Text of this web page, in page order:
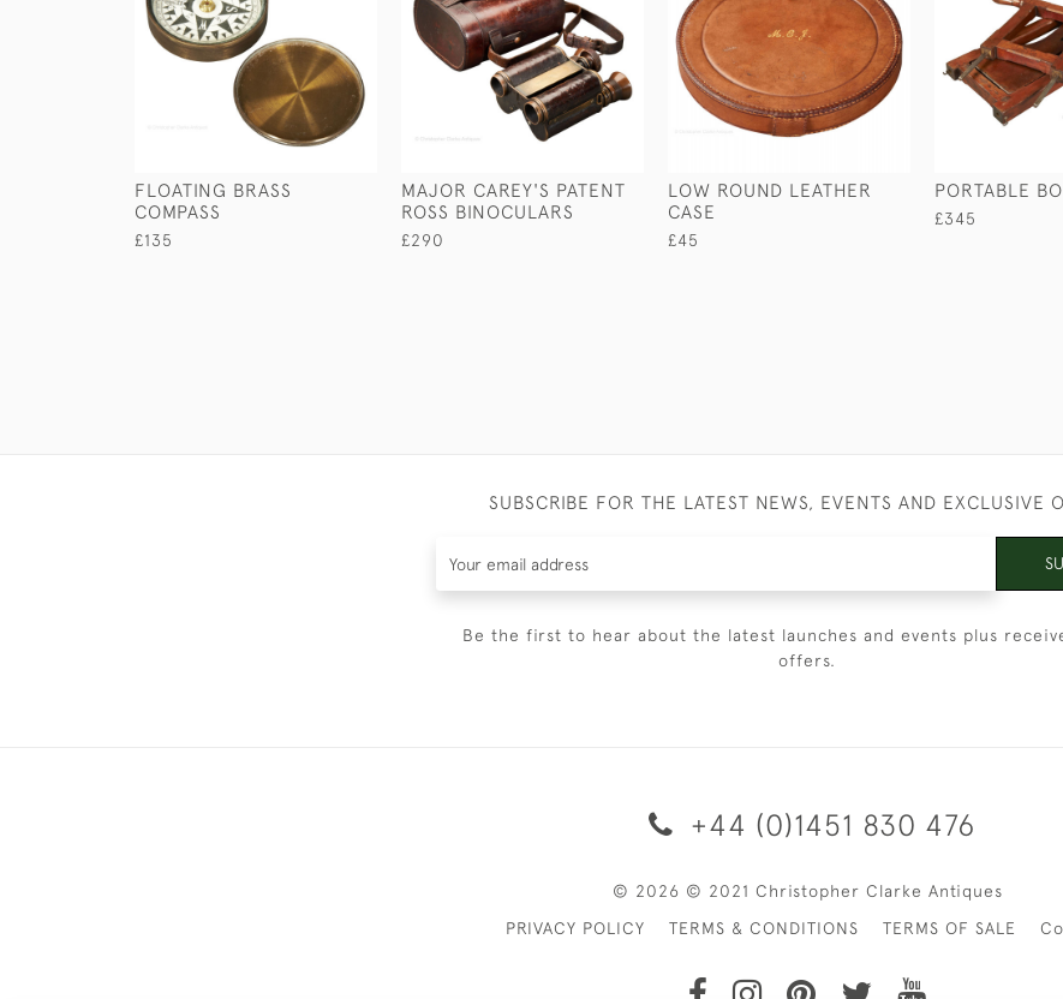
FLOATING BRASS
COMPASS
£135
MAJOR CAREY'S PATENT
ROSS BINOCULARS
£290
LOW ROUND LEATHER
CASE
£45
PORTABLE
£345
SUBSCRIBE FOR THE LATEST NEWS, EVENTS AND EXCLUSIVE
Be the first to hear about the latest launches and events plus
offers.
+44 (0)1451 830 476
© 2026 © 2021 Christopher Clarke Antiques
PRIVACY POLICY
TERMS & CONDITIONS TERMS OF SALE